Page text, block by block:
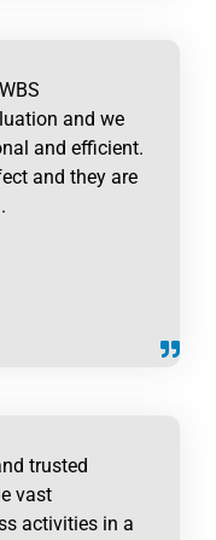
and we
and efficient.
and they are
trusted
vast
activities in a